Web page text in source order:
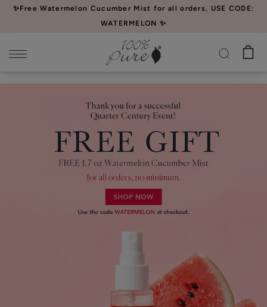
Please
website
an
✨Free Watermelon Cucumber Mist for all orders, USE CODE:
WATERMELON ✨